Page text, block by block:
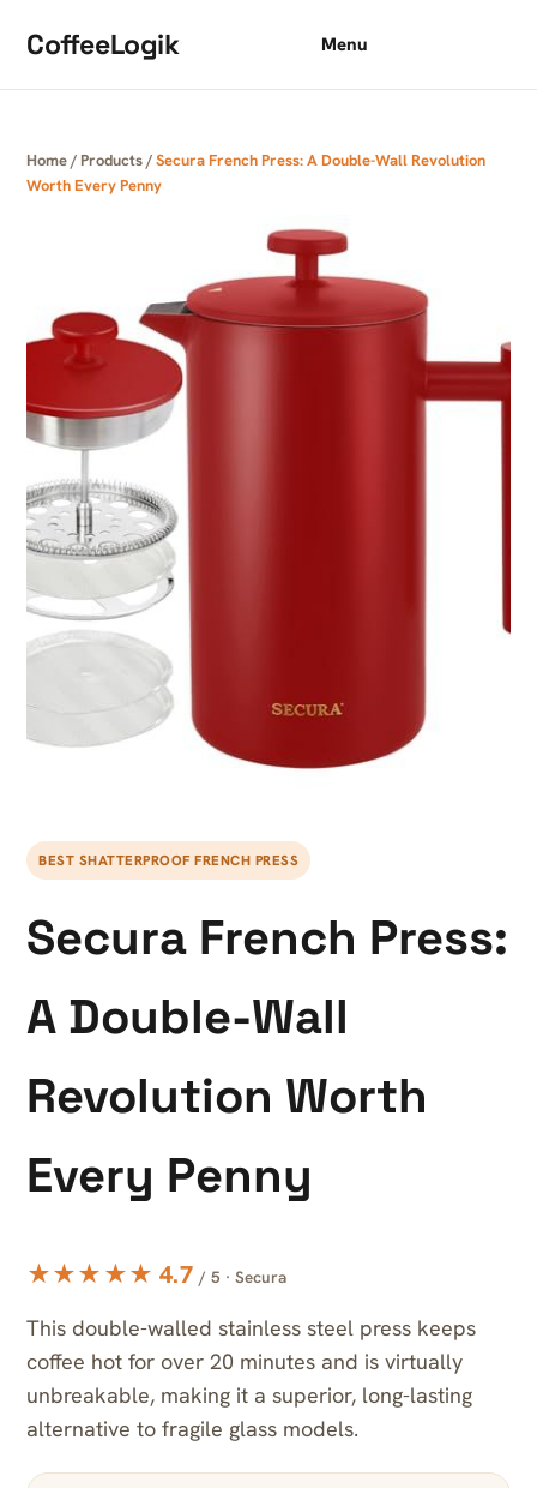
CoffeeLogik Menu
Home/ Products/Secura French Press: A Double-Wall Revolution
Worth Every Penny
BEST SHATTERPROOF FRENCH PRESS
Secura French Press:
A Double-Wall
Revolution Worth
Every Penny
★★★★★ 4.7 / 5 · Secura
This double-walled stainless steel press keeps
coffee hot for over 20 minutes and is virtually
unbreakable, making it a superior, long-lasting
alternative to fragile glass models.